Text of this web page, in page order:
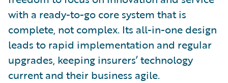
with a ready-to-go core system that is
complete, not complex. Its all-in-one design
leads to rapid implementation and regular
upgrades, keeping insurers’ technology
current and their business agile.